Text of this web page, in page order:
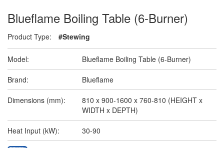
Blueflame Boiling Table (6-Burner)
Product Type: #Stewing
Model: Blueflame Boiling Table (6-Burner)
Brand: Blueflame
Dimensions (mm):
810 x 900-1600 x 760-810 (HEIGHT x
WIDTH x DEPTH)
Heat Input (kW): 30-90